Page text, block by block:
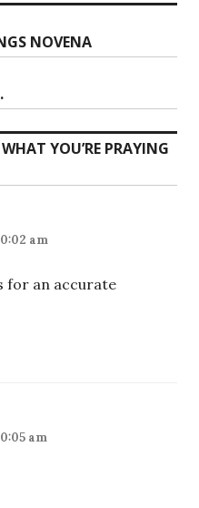
NOVENA
YOU’RE PRAYING
am
for an accurate
am